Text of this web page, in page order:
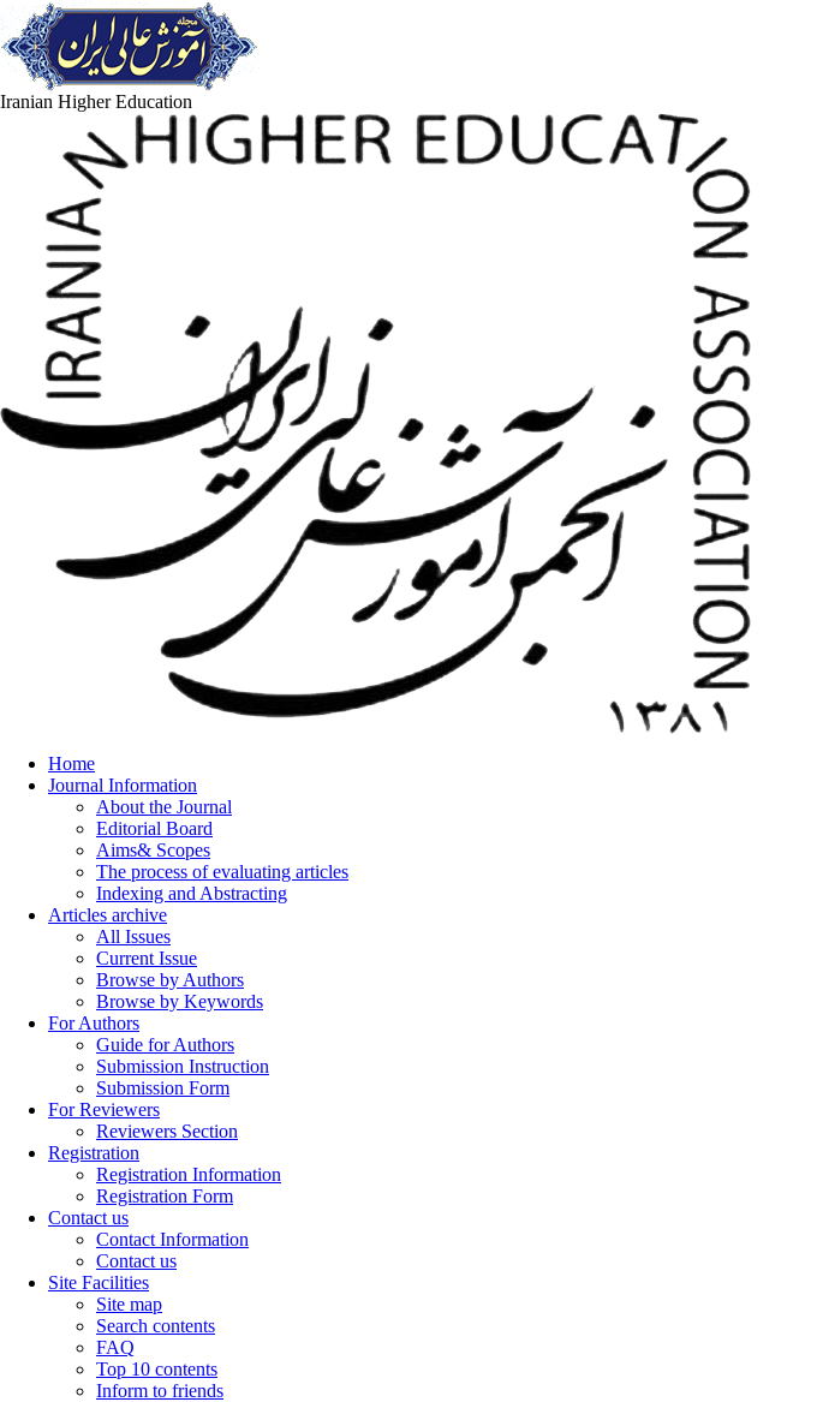
Iranian Higher Education
Home
Journal Information
About the Journal
Editorial Board
Aims& Scopes
The process of evaluating articles
Indexing and Abstracting
Articles archive
All Issues
Current Issue
Browse by Authors
Browse by Keywords
For Authors
Guide for Authors
Submission Instruction
Submission Form
For Reviewers
Reviewers Section
Registration
Registration Information
Registration Form
Contact us
Contact Information
Contact us
Site Facilities
Site map
Search contents
FAQ
Top 10 contents
Inform to friends